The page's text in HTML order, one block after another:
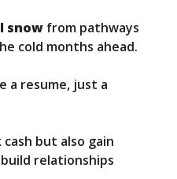
snow from pathways
cold months ahead.
a resume, just a
but also gain
relationships